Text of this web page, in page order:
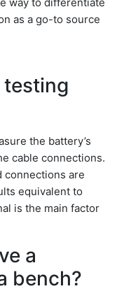
as a go-to source
the battery’s
cable connections.
connections are
equivalent to
is the main factor
a
bench?